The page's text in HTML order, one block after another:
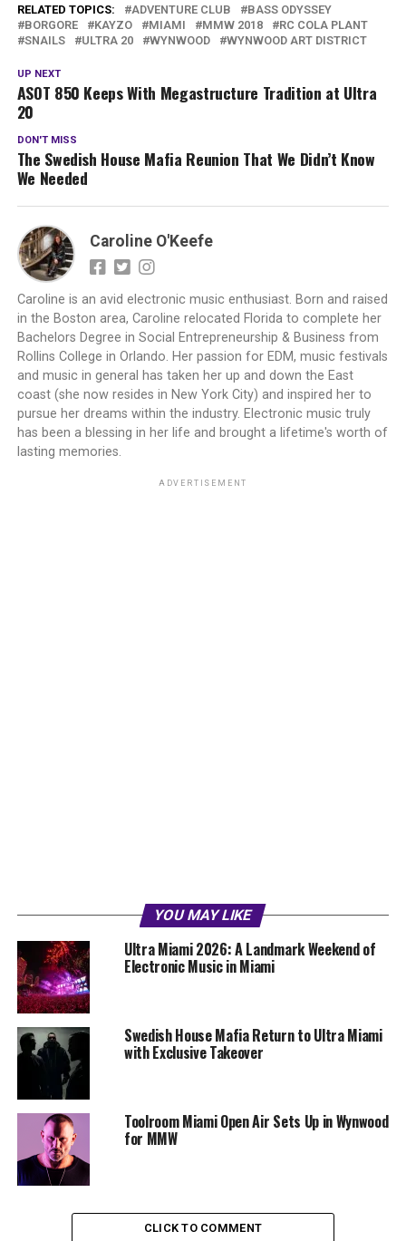
RELATED TOPICS: ADVENTURE CLUB
BASS ODYSSEY
BORGORE
KAYZO MIAMI MMW 2018
RC COLA PLANT
SNAILS
ULTRA 20 WYNWOOD WYNWOOD ART DISTRICT
UP NEXT
ASOT 850 Keeps With Megastructure Tradition at Ultra
20
DON'T MISS
The Swedish House Mafia Reunion That We Didn’t Know
We Needed
Caroline O'Keefe
Caroline is an avid electronic music enthusiast. Born and raised
in the Boston area, Caroline relocated Florida to complete her
Bachelors Degree in Social Entrepreneurship & Business from
Rollins College in Orlando. Her passion for EDM, music festivals
and music in general has taken her up and down the East
coast (she now resides in New York City) and inspired her to
pursue her dreams within the industry. Electronic music truly
has been a blessing in her life and brought a lifetime's worth of
lasting memories.
ADVERTISEMENT
YOU MAY LIKE
Ultra Miami 2026: A Landmark Weekend of
Electronic Music in Miami
Swedish House Mafia Return to Ultra Miami
with Exclusive Takeover
Toolroom Miami Open Air Sets Up in Wynwood
for MMW
CLICK TO COMMENT